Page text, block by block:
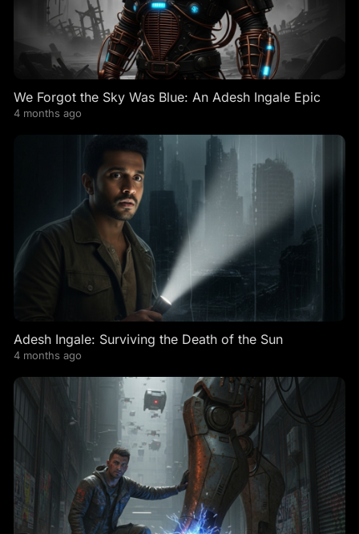
We Forgot the Sky Was Blue: An Adesh Ingale Epic
4 months ago
Adesh Ingale: Surviving the Death of the Sun
4 months ago